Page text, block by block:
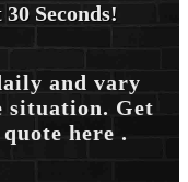
Seconds!
and vary
situation. Get
here .